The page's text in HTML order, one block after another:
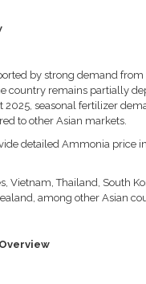
by strong demand
country remains partially
seasonal fertilizer
to other Asian markets.
detailed Ammonia price
Vietnam, Thailand, South
among other Asian